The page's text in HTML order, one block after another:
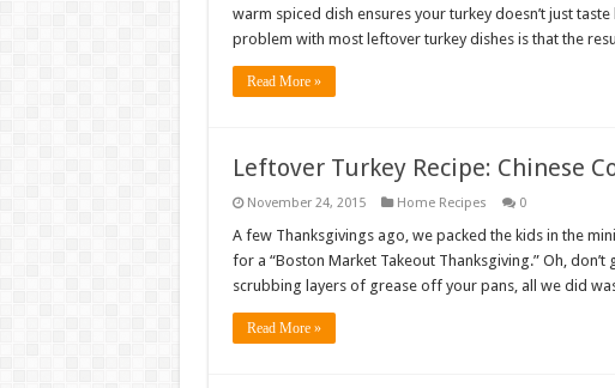
warm spiced dish ensures your turkey doesn’t just
problem with most leftover turkey dishes is that the
Read More »
Leftover Turkey Recipe: Chinese
November 24, 2015 Home Recipes 0
A few Thanksgivings ago, we packed the kids in the
for a “Boston Market Takeout Thanksgiving.” Oh, don’t
scrubbing layers of grease off your pans, all we did
Read More »